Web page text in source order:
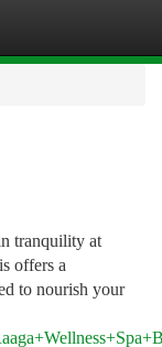
tranquility at
offers a
to nourish your